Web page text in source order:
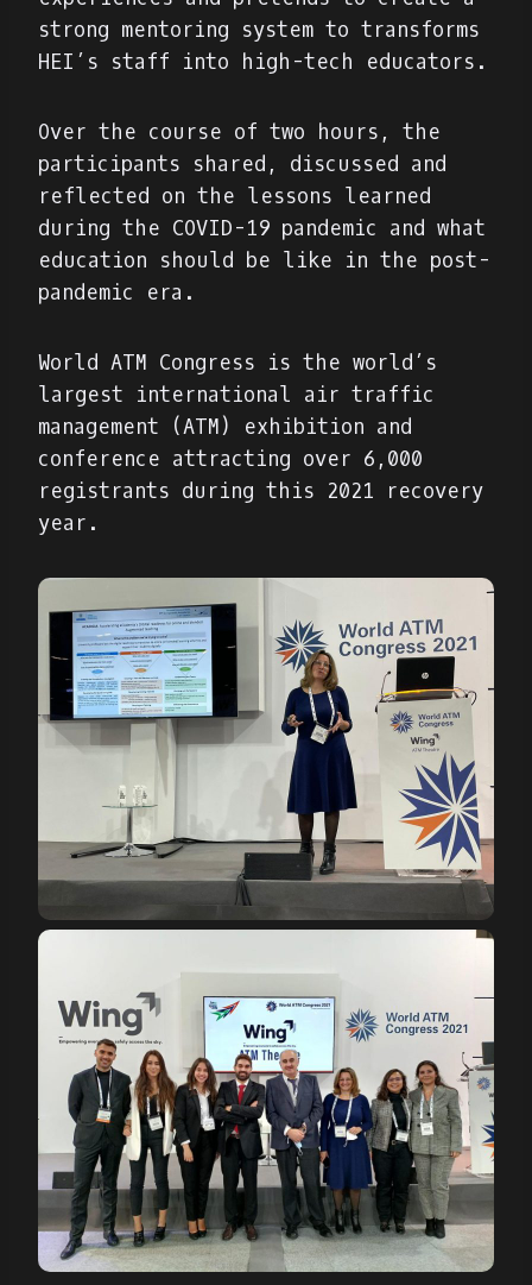
strong mentoring system to transforms
HEI’s staff into high-tech educators.
Over the course of two hours, the
participants shared, discussed and
reflected on the lessons learned
during the COVID-19 pandemic and what
education should be like in the post-
pandemic era.
World ATM Congress is the world’s
largest international air traffic
management (ATM) exhibition and
conference attracting over 6,000
registrants during this 2021 recovery
year.